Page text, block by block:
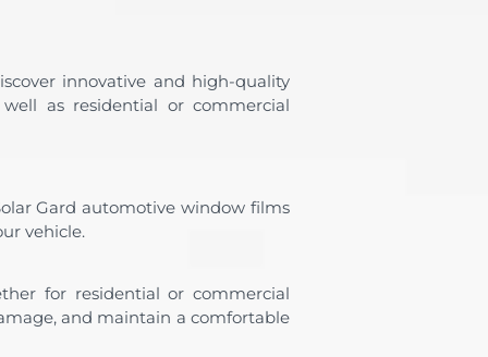
innovative and high-quality
as residential or commercial
Gard automotive window films
vehicle.
for residential or commercial
and maintain a comfortable